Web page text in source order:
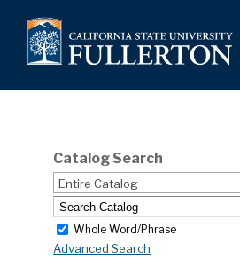
Catalog Search
Entire Catalog
Whole Word/Phrase
Advanced Search